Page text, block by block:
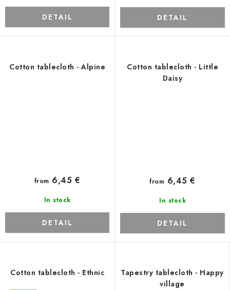
DETAIL DETAIL
Cotton tablecloth - Alpine
In stock
from 6,45 €
DETAIL
Cotton tablecloth - Little
Daisy
In stock
from 6,45 €
DETAIL
Cotton tablecloth - Ethnic
Tapestry tablecloth - Happy
village